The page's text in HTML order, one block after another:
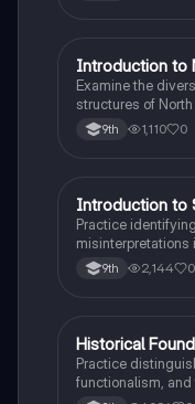
IAP US History
Introduction to
Examine the
structures of
to European contact.
9th 1,110 0
ISAT®
Introduction to
Practice
misinterpretations
understand why
9th 2,144 0
HAP Psychology
Historical
Practice
functionalism,